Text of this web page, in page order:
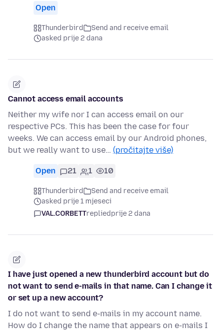
Open
Thunderbird
Send and receive email
asked prije 2 dana
Cannot access email accounts
Neither my wife nor I can access email on our
respective PCs. This has been the case for four
weeks. We can access email by our Android phones,
but we really want to use… (pročitajte više)
Open 21 1 10
Thunderbird
Send and receive email
asked prije 1 mjeseci
VAL.CORBETTrepliedprije 2 dana
I have just opened a new thunderbird account but do
not want to send e-mails in that name. Can I change it
or set up a new account?
I do not want to send e-mails in my account name.
How do I change the name that appears on e-mails I